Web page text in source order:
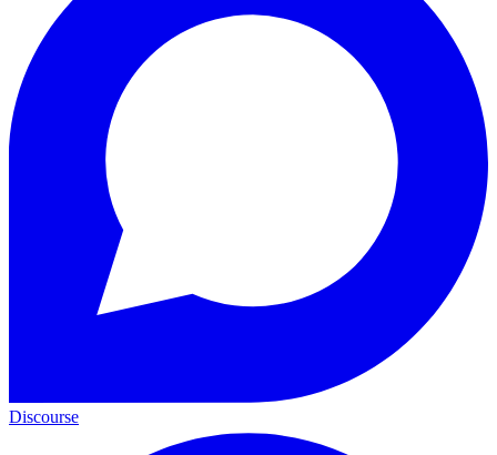
Discourse